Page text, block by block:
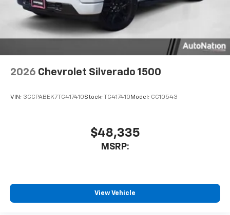
2026 Chevrolet Silverado 1500
VIN: 3GCPABEK7TG417410Stock: TG417410 Model: CC10543
$48,335
MSRP:
View Vehicle